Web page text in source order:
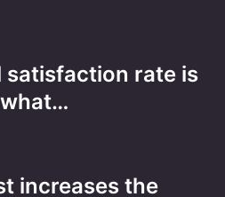
satisfaction rate is
what…
increases the